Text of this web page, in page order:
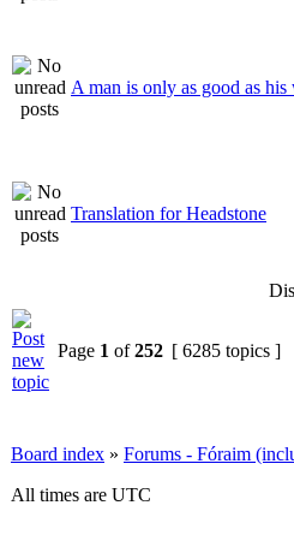
A man is only as good as his
Translation for Headstone
Page 1 of252 [ 6285 topics ]
Board index » Forums - Fóraim
All times are UTC